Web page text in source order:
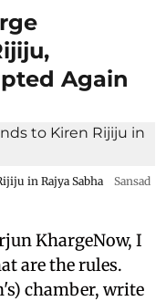
Again
in Rajya Sabha
Sansad
KhargeNow, I
are the rules.
chamber, write